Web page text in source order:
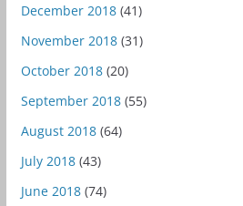
December 2018(41)
November 2018(31)
October 2018(20)
September 2018(55)
August 2018(64)
July 2018(43)
June 2018(74)